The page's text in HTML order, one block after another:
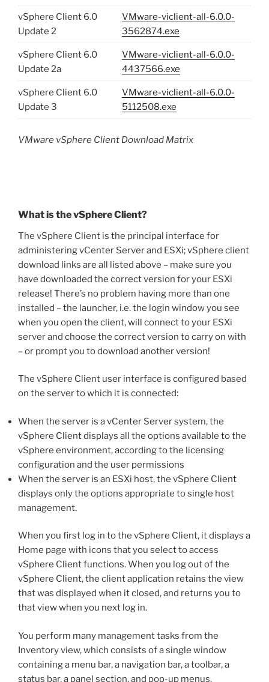
vSphere Client 6.0
Update 2
VMware-viclient-all-6.0.0-
3562874.exe
vSphere Client 6.0
Update 2a
VMware-viclient-all-6.0.0-
4437566.exe
vSphere Client 6.0
Update 3
VMware-viclient-all-6.0.0-
5112508.exe
VMware vSphere Client Download Matrix
What is the vSphere Client?
The vSphere Client is the principal interface for
administering vCenter Server and ESXi; vSphere client
download links are all listed above – make sure you
have downloaded the correct version for your ESXi
release! There’s no problem having more than one
installed – the launcher, i.e. the login window you see
when you open the client, will connect to your ESXi
server and choose the correct version to carry on with
– or prompt you to download another version!
The vSphere Client user interface is configured based
on the server to which it is connected:
When the server is a vCenter Server system, the
vSphere Client displays all the options available to the
vSphere environment, according to the licensing
configuration and the user permissions
When the server is an ESXi host, the vSphere Client
displays only the options appropriate to single host
management.
When you first log in to the vSphere Client, it displays a
Home page with icons that you select to access
vSphere Client functions. When you log out of the
vSphere Client, the client application retains the view
that was displayed when it closed, and returns you to
that view when you next log in.
You perform many management tasks from the
Inventory view, which consists of a single window
containing a menu bar, a navigation bar, a toolbar, a
status bar, a panel section, and pop-up menus.